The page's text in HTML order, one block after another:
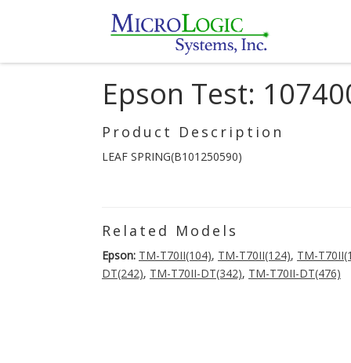
Epson Test:
Product Description
LEAF SPRING(B101250590)
Related Models
Epson: TM-T70II(104), TM-T70II(124), TM-
DT(242), TM-T70II-DT(342), TM-T70II-DT(476)